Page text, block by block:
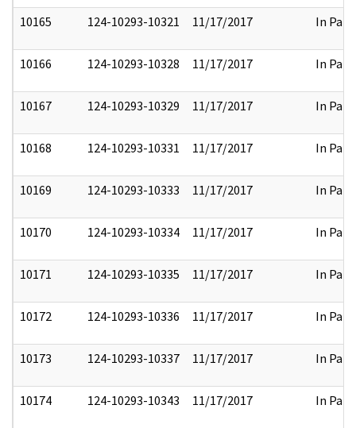
10165 124-10293-10321 11/17/2017 In Part
10166 124-10293-10328 11/17/2017 In Part
10167 124-10293-10329 11/17/2017 In Part
10168 124-10293-10331 11/17/2017 In Part
10169 124-10293-10333 11/17/2017 In Part
10170 124-10293-10334 11/17/2017 In Part
10171 124-10293-10335 11/17/2017 In Part
10172 124-10293-10336 11/17/2017 In Part
10173 124-10293-10337 11/17/2017 In Part
10174 124-10293-10343 11/17/2017 In Part